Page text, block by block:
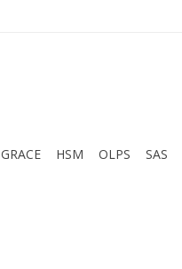
GRACE HSM OLPS SAS